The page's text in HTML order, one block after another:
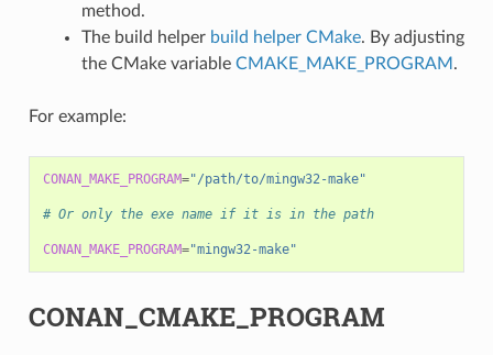
method.
The build helper build helper CMake. By adjusting
the CMake variable CMAKE_MAKE_PROGRAM .
For example:
CONAN_MAKE_PROGRAM="/path/to/mingw32-make"
# Or only the exe name if it is in the path
CONAN_MAKE_PROGRAM="mingw32-make"
CONAN_CMAKE_PROGRAM